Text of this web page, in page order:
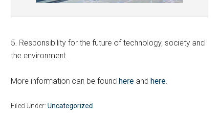
5. Responsibility for the future of technology, society and
the environment.
More information can be foundhere andhere
Filed Under:Uncategorized